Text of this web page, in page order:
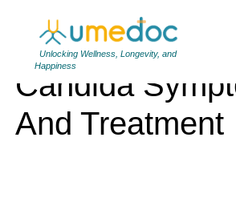
Unlocking Wellness, Longevity, and
Happiness
Candida
And Treatment